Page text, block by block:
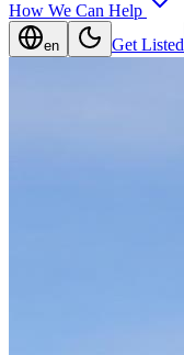
How We Can Help
en Get Listed